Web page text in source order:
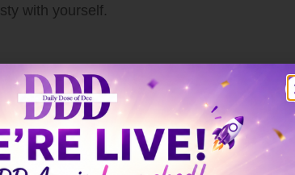
with yourself.
Ask yourself questions like: